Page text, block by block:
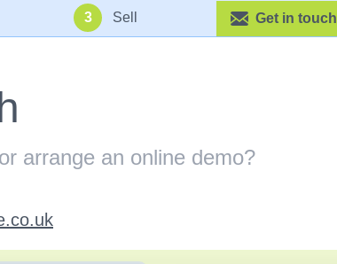
3 Sell Get in touch
arrange an online demo?